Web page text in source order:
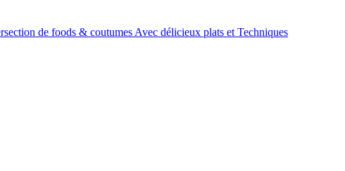
de foods & coutumes Avec délicieux plats et Techniques